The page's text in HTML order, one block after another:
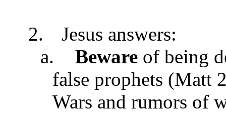
2.
Jesus answers:
a.
Beware of being
false prophets (Matt
Wars and rumors of